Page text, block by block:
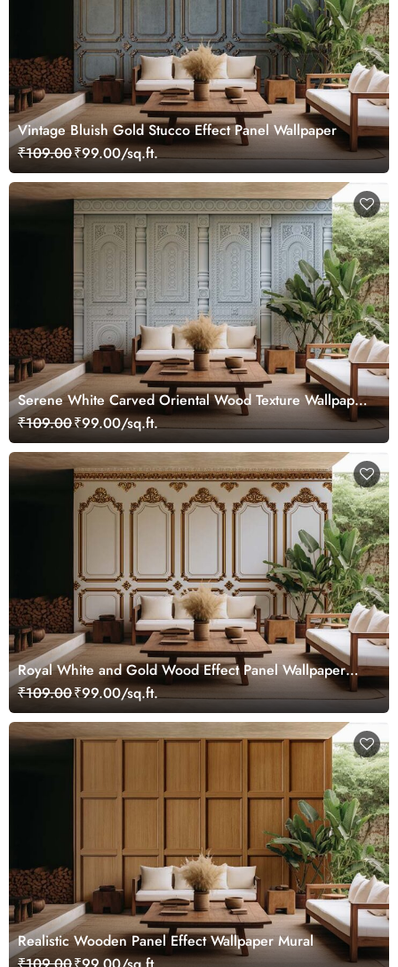
Vintage Bluish Gold Stucco Effect Panel Wallpaper
₹109.00₹99.00/sq.ft.
Serene White Carved Oriental Wood Texture Wallpaper
Mural
₹109.00₹99.00/sq.ft.
Royal White and Gold Wood Effect Panel Wallpaper
Mural
₹109.00₹99.00/sq.ft.
Realistic Wooden Panel Effect Wallpaper Mural